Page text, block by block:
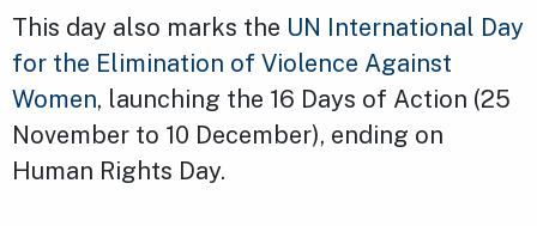
This day also marks the UN International Day
for the Elimination of Violence Against
Women, launching the 16 Days of Action (25
November to 10 December), ending on
Human Rights Day.